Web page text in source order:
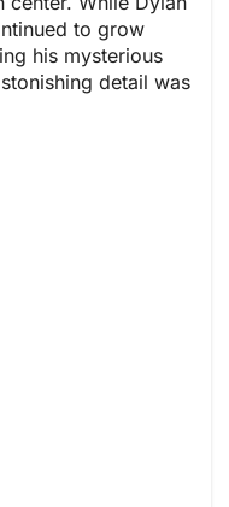
to grow
his mysterious
detail was